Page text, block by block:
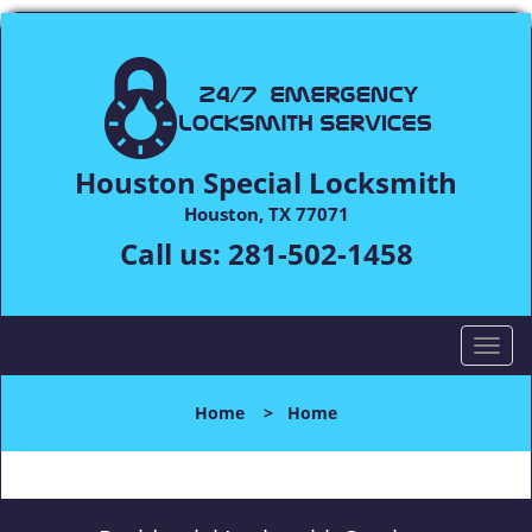
Houston Special Locksmith
Houston, TX 77071
Call us: 281-502-1458
T
o
l
n
Home > Home